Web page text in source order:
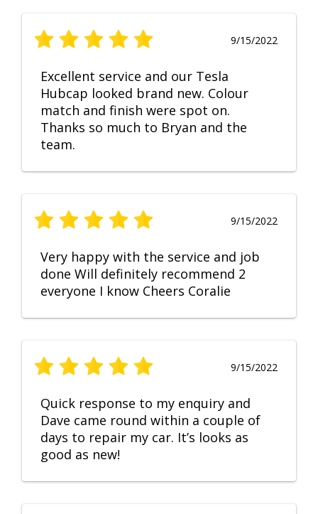
9/15/2022
Excellent service and our Tesla
Hubcap looked brand new. Colour
match and finish were spot on.
Thanks so much to Bryan and the
team.
9/15/2022
Very happy with the service and job
done Will definitely recommend 2
everyone I know Cheers Coralie
9/15/2022
Quick response to my enquiry and
Dave came round within a couple of
days to repair my car. It’s looks as
good as new!